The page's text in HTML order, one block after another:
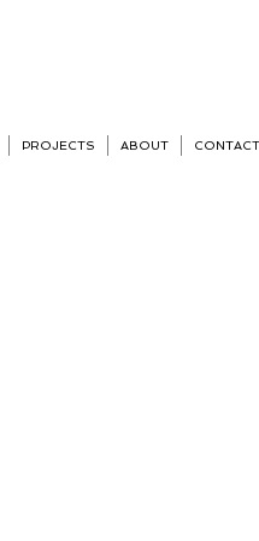
PROJECTS ABOUT CONTACT